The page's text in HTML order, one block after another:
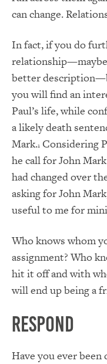
can change.
In fact, if you do
better
you will find an
Paul’s life, while
a likely death
Mark.1 Considering
he call for John
had changed over
asking for John
useful to me for
Who knows whom
assignment? Who
hit it off and with
will end up being a
Respond
Have you ever